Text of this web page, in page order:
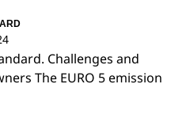
Challenges and
The EURO 5 emission